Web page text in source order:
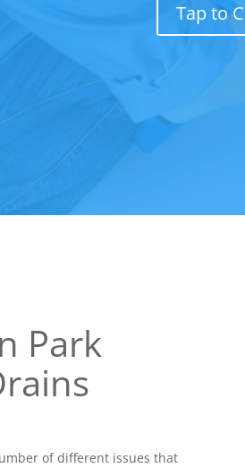
Tap to
Park
of different issues that